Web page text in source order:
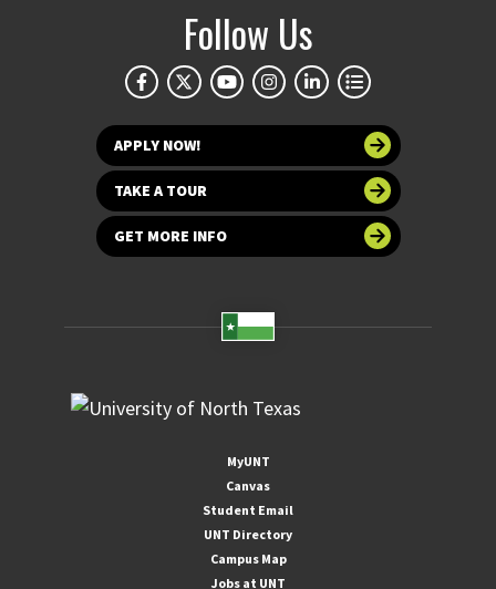
Follow Us
APPLY NOW!
TAKE A TOUR
GET MORE INFO
MyUNT
Canvas
Student Email
UNT Directory
Campus Map
Jobs at UNT